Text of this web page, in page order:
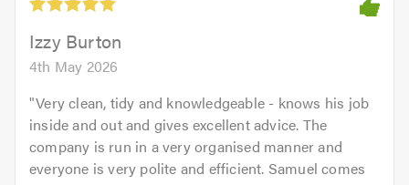
5.0Izzy Burton
4th May 2026
"Very clean, tidy and knowledgeable - knows his job
inside and out and gives excellent advice. The
company is run in a very organised manner and
everyone is very polite and efficient. Samuel comes